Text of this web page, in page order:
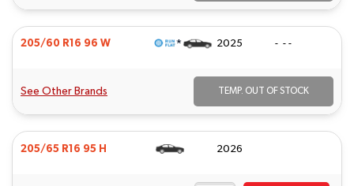
205/60 R16 96 W * 2025 - - -
See Other Brands TEMP. OUT OF STOCK
205/65 R16 95 H 2026